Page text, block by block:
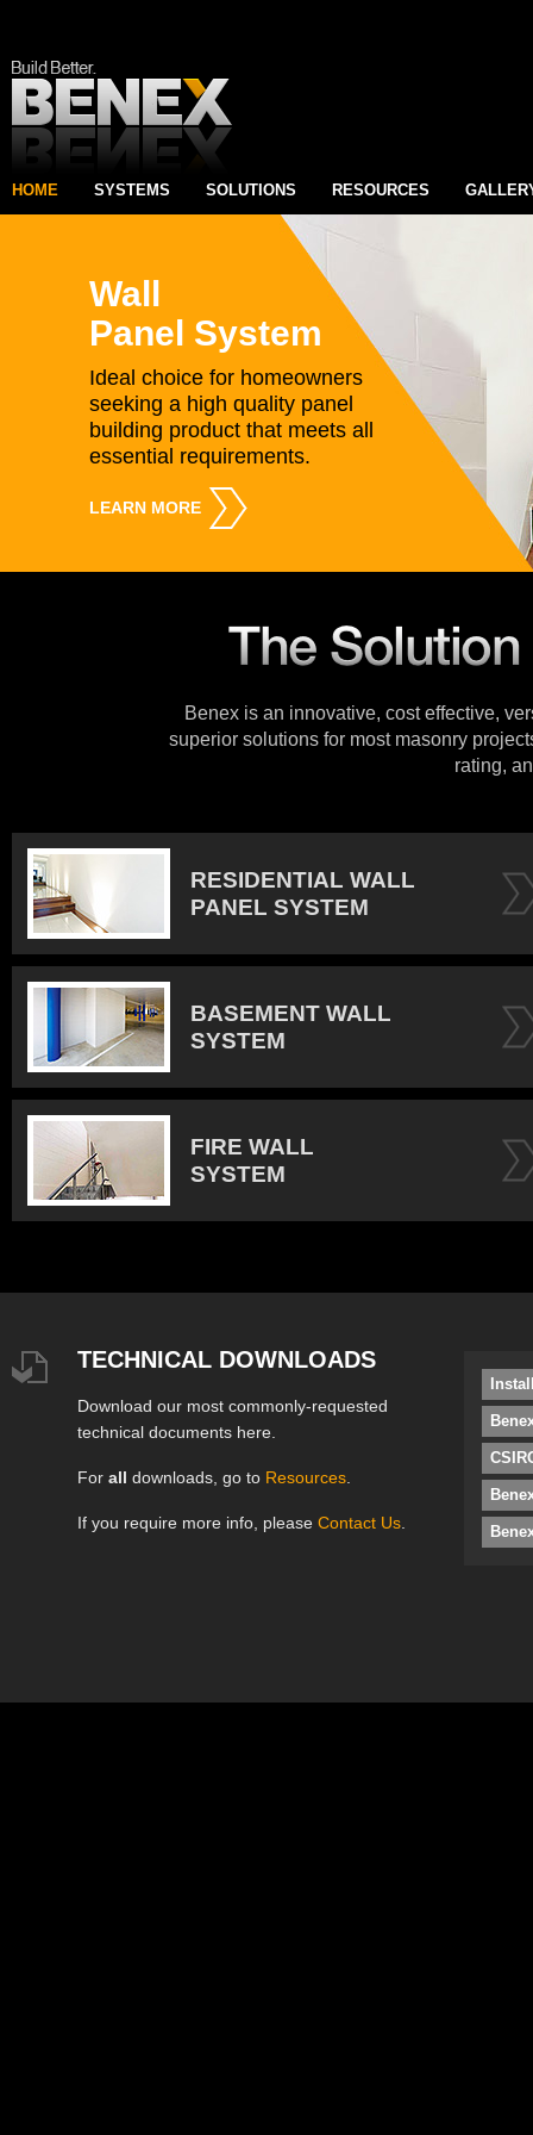
HOME SYSTEMS SOLUTIONS RESOURCES
Wall
Panel System
Ideal choice for homeowners
seeking a high quality panel
building product that meets all
essential requirements.
LEARN MORE
Benex is an innovative, cost effective,
superior solutions for most masonry
rating,
RESIDENTIAL WALL
PANEL SYSTEM
BASEMENT WALL
SYSTEM
FIRE WALL
SYSTEM
TECHNICAL DOWNLOADS
Download our most commonly-requested
technical documents here.
For all downloads, go to Resources
If you require more info, please Contact Us